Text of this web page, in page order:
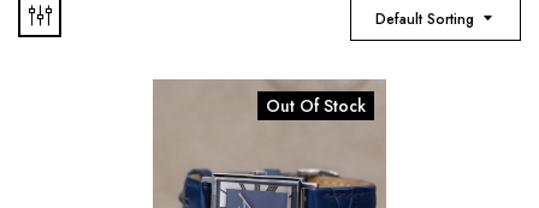
Default Sorting
Out Of Stock